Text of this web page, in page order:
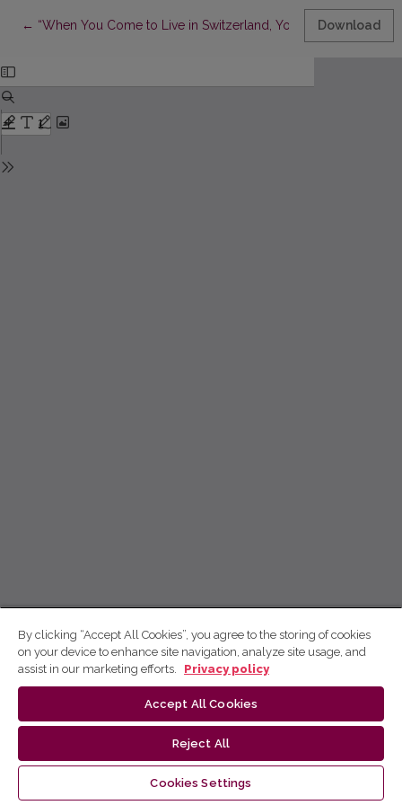
← Return to Article Details
“When You Come to Live in Switzerland, You Need to find it
Download
By clicking “Accept All Cookies”, you agree to the storing of cookies
on your device to enhance site navigation, analyze site usage, and
assist in our marketing efforts.
Privacy policy
Accept All Cookies
Reject All
Cookies Settings